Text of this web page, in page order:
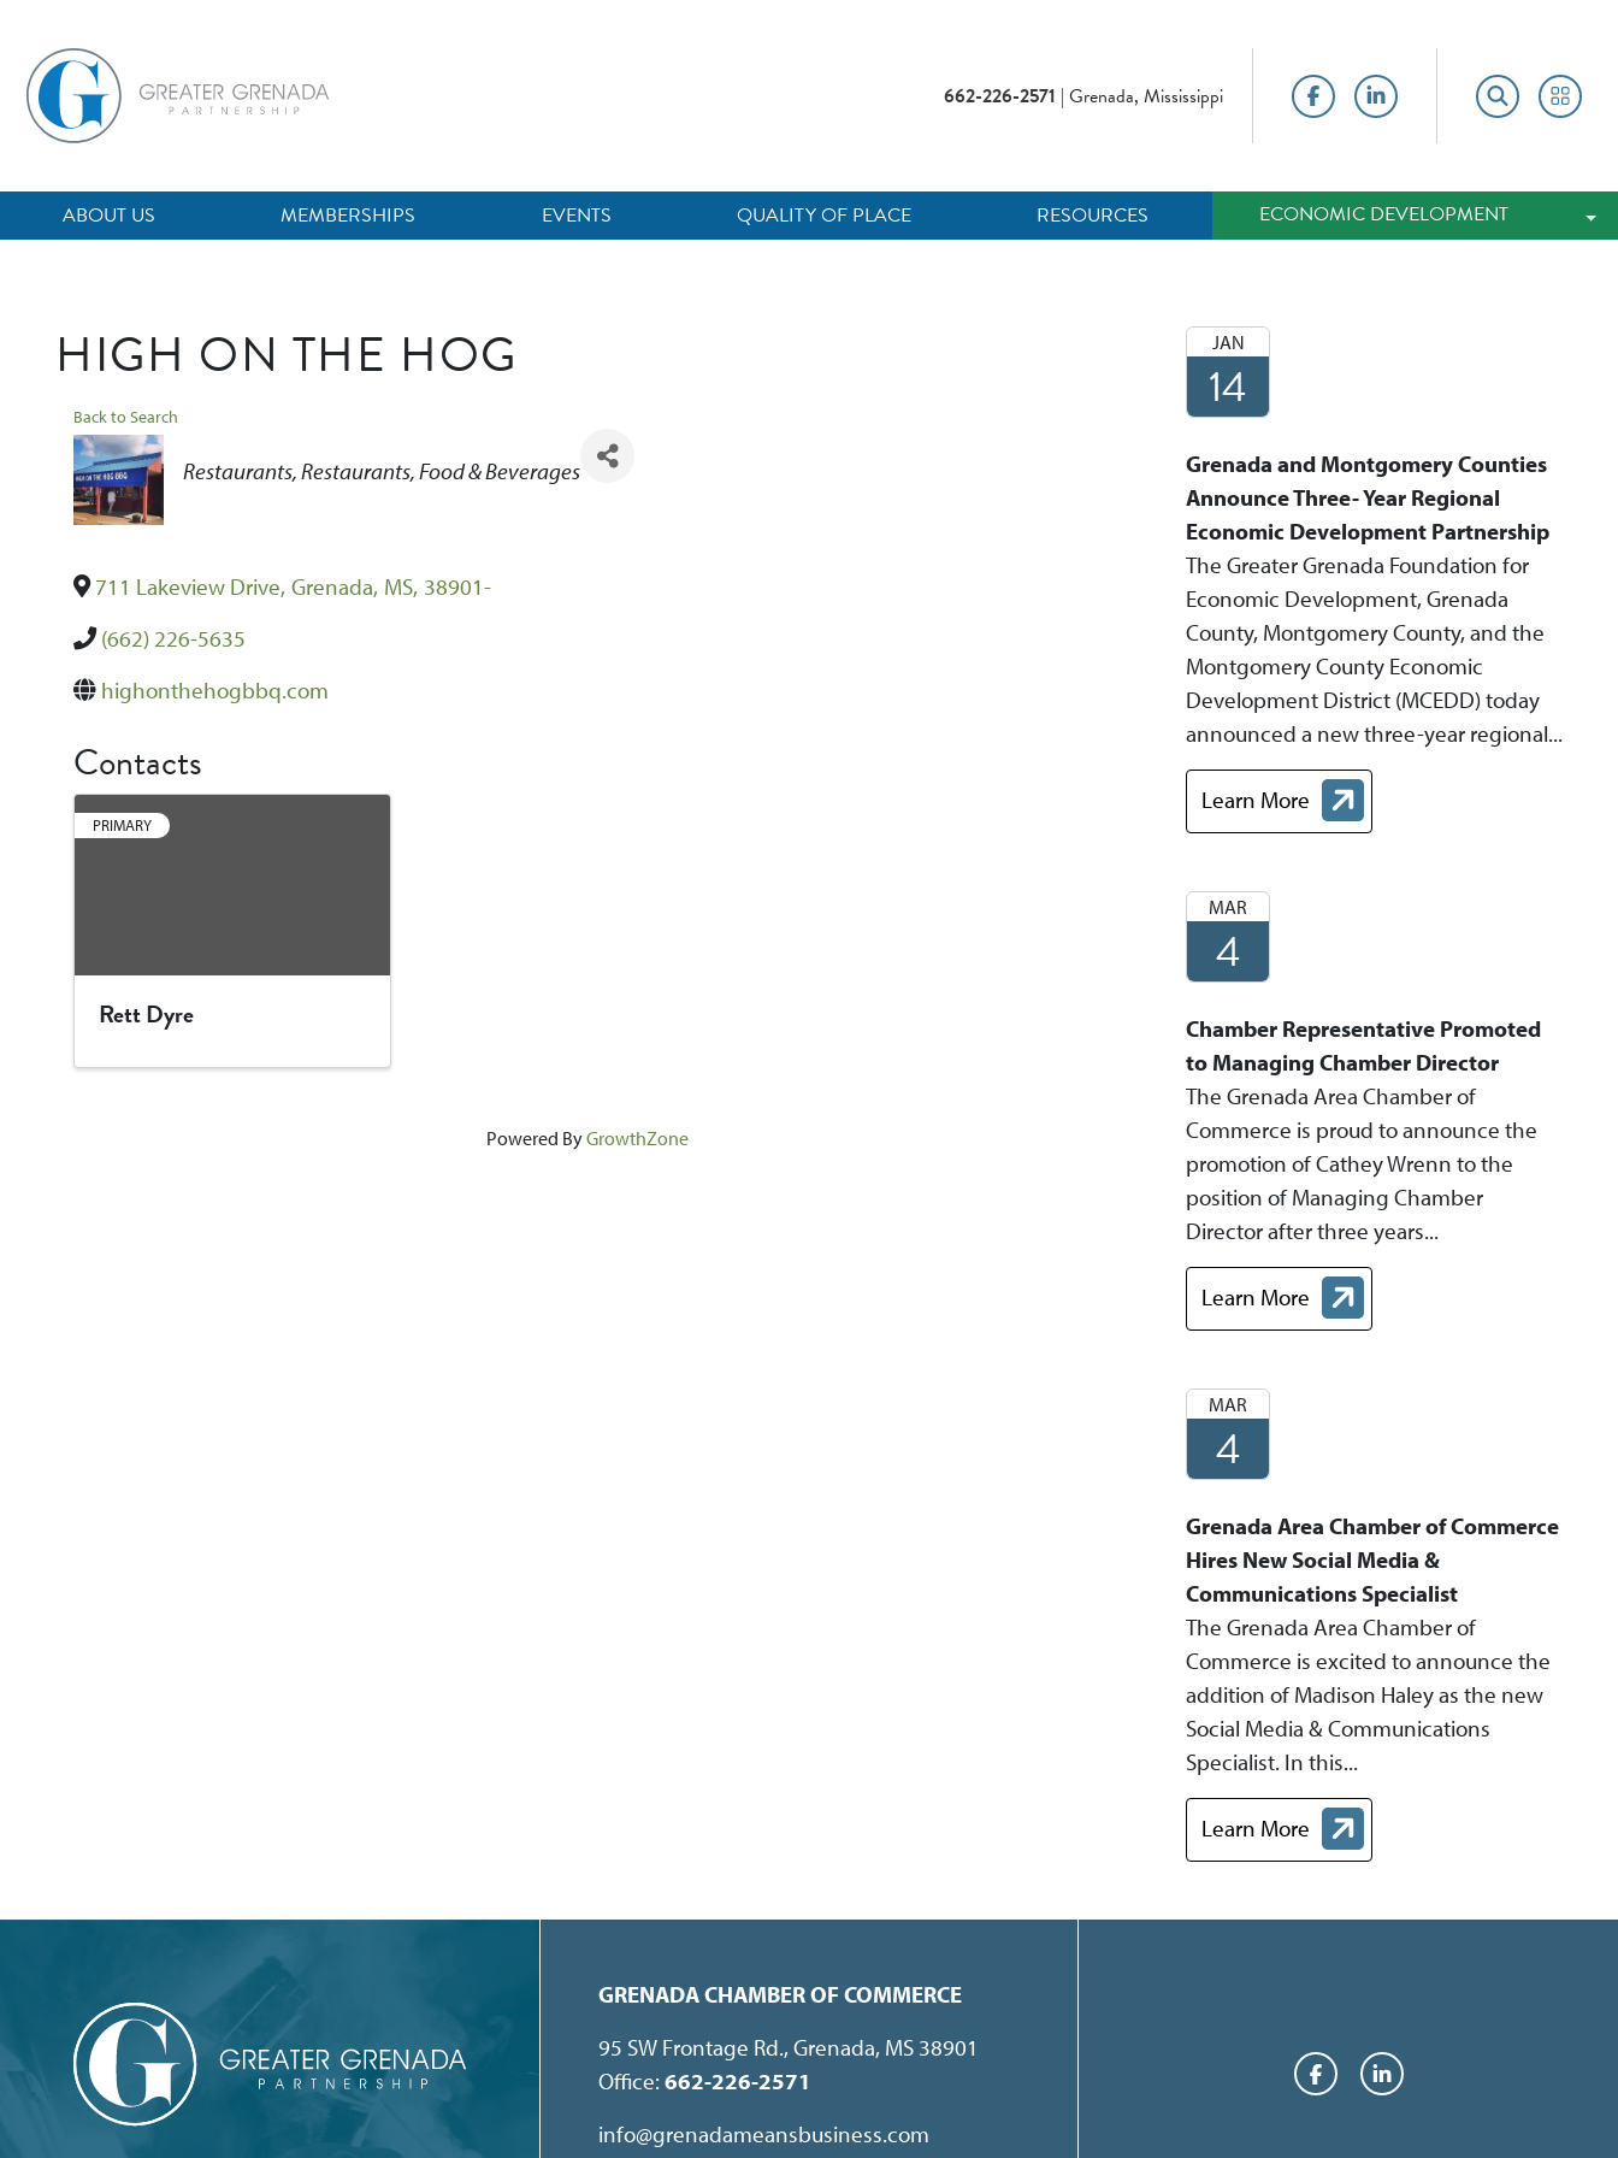
main
content 662-226-2571 | Grenada, Mississippi FacebookLinkedIn SearchPortal
ABOUT US MEMBERSHIPS EVENTS QUALITY OF PLACE RESOURCES ECONOMIC DEVELOPMENT
HIGH ON THE HOG
Back to Search
Categories
Restaurants Restaurants, Food & Beverages
711 Lakeview Drive, Grenada, MS, 38901-
(662) 226-5635
highonthehogbbq.com
Contacts
PRIMARY
Rett Dyre
Powered ByGrowthZone
JAN
14
Grenada and Montgomery Counties
Announce Three- Year Regional
Economic Development Partnership
The Greater Grenada Foundation for
Economic Development, Grenada
County, Montgomery County, and the
Montgomery County Economic
Development District (MCEDD) today
announced a new three-year regional...
Learn More
about Grenada and Montgomery Counties
MAR
4
Chamber Representative Promoted
to Managing Chamber Director
The Grenada Area Chamber of
Commerce is proud to announce the
promotion of Cathey Wrenn to the
position of Managing Chamber
Director after three years...
Learn More
about Chamber Representative Promoted
MAR
4
Grenada Area Chamber of Commerce
Hires New Social Media &
Communications Specialist
The Grenada Area Chamber of
Commerce is excited to announce the
addition of Madison Haley as the new
Social Media & Communications
Specialist. In this...
Learn More
about Grenada Area Chamber of
GRENADA CHAMBER OF COMMERCE
95 SW Frontage Rd., Grenada, MS 38901
Office: 662-226-2571
info@grenadameansbusiness.com
FacebookLinkedIn